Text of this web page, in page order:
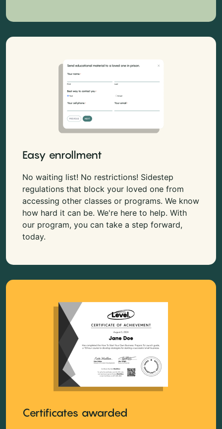
Easy enrollment
No waiting list! No restrictions! Sidestep
regulations that block your loved one from
accessing other classes or programs. We know
how hard it can be. We're here to help. With
our program, you can take a step forward,
today.
Certificates awarded